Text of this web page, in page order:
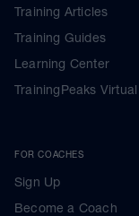
Training Articles
Training Guides
Learning Center
TrainingPeaks Virtual
FOR COACHES
Sign Up
Become a Coach